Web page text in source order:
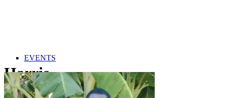
EVENTS
Harris